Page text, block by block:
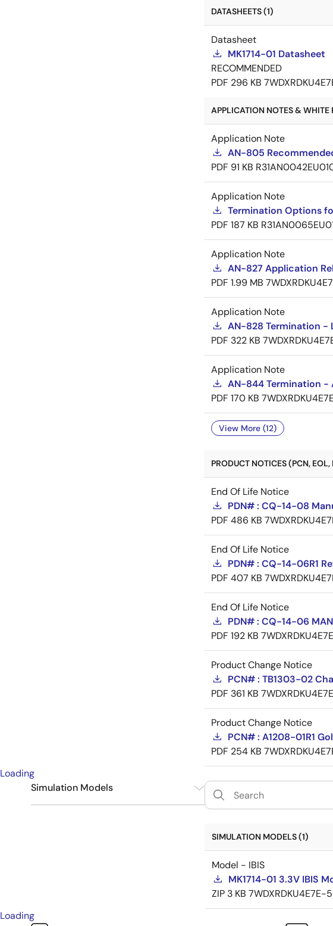
DATASHEETS (1)
Datasheet
MK1714-01 Datasheet
RECOMMENDED
PDF 296 KB
APPLICATION NOTES & WHITE
Application Note
AN-805
PDF 91 KB
Application Note
Termination Options
PDF 187 KB
Application Note
AN-827 Application
PDF 1.99 MB
Application Note
AN-828 Termination -
PDF 322 KB
Application Note
AN-844 Termination -
PDF 170 KB
View More (12)
PRODUCT NOTICES (PCN,
End Of Life Notice
PDN# : CQ-14-08
PDF 486 KB
End Of Life Notice
PDN# : CQ-14-06R1
PDF 407 KB
End Of Life Notice
PDN# : CQ-14-06
PDF 192 KB
Product Change Notice
PCN# : TB1303-02
PDF 361 KB
Product Change Notice
PCN# : A1208-01R1
PDF 254 KB
Loading
Simulation Models
SIMULATION MODELS (1)
Model - IBIS
MK1714-01 3.3V IBIS
ZIP 3 KB
Loading